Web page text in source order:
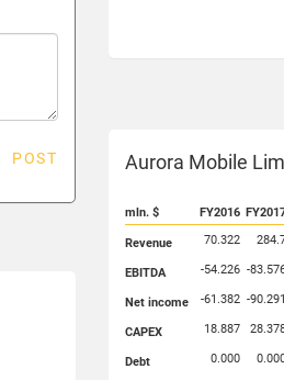
POST Aurora Mobile
mln. $ FY2016
Revenue 70.322
EBITDA -54.226 -
Net income -61.382 -90.291
CAPEX 18.887
Debt 0.000